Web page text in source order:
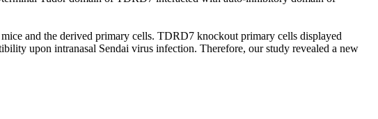
and the derived primary cells. TDRD7 knockout primary cells displayed
upon intranasal Sendai virus infection. Therefore, our study revealed a new